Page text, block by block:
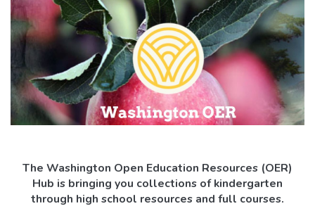
The Washington Open Education Resources (OER)
Hub is bringing you collections of kindergarten
through high school resources and full courses.